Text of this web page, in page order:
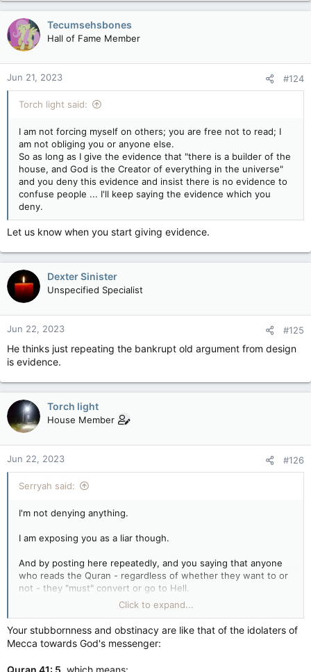
Tecumsehsbones
Hall of Fame Member
Jun 21, 2023 #124
Torch light said:
I am not forcing myself on others; you are free not to read; I
am not obliging you or anyone else.
So as long as I give the evidence that "there is a builder of the
house, and God is the Creator of everything in the universe"
and you deny this evidence and insist there is no evidence to
confuse people ... I'll keep saying the evidence which you
deny.
Let us know when you start giving evidence.
Dexter Sinister
Unspecified Specialist
Jun 22, 2023 #125
He thinks just repeating the bankrupt old argument from design
is evidence.
Torch light
House Member
Jun 22, 2023 #126
Serryah said:
I'm not denying anything.
I am exposing you as a liar though.
And by posting here repeatedly, and you saying that anyone
who reads the Quran - regardless of whether they want to or
not - they "must" convert or go to Hell.
So the moment anyone "reads" any of your stuff, that's their
situation, according to you.
Click to expand...
Your stubbornness and obstinacy are like that of the idolaters of
Mecca towards God's messenger:
Quran 41: 5 , which means: